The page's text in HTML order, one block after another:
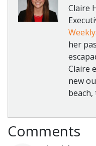
Claire
Weekly
her
Claire
new
beach,
Comments